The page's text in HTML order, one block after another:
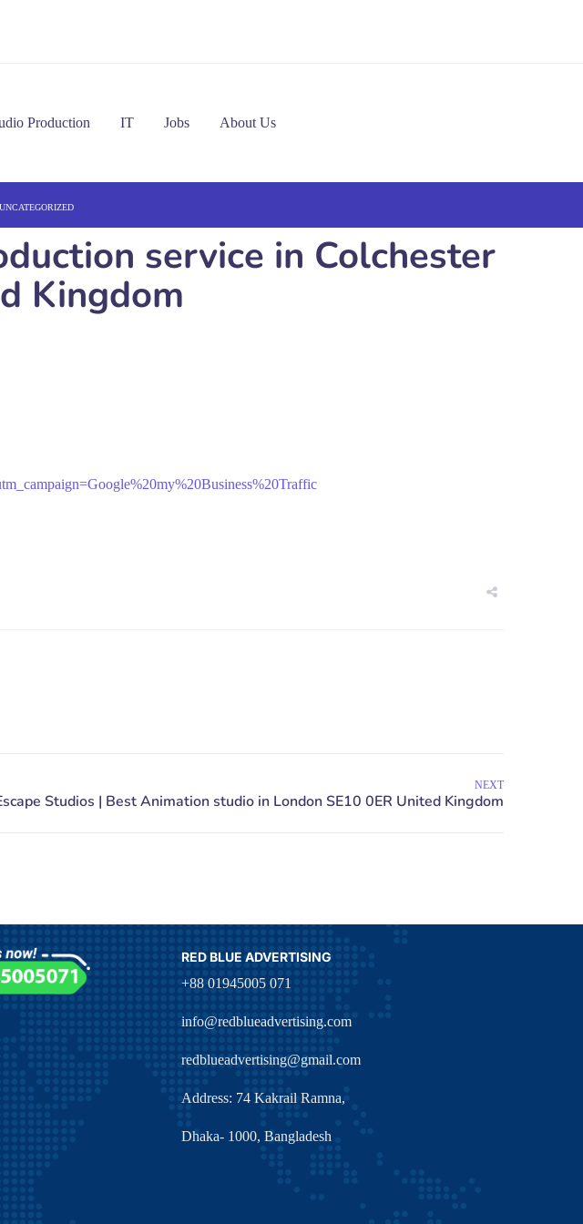
Production IT Jobs About Us
UNCATEGORIZED
service in Colchester
Kingdom
NEXT
RED BLUE ADVERTISING
+88 01945005 071
info@redblueadvertising.com
redblueadvertising@gmail.com
Address: 74 Kakrail Ramna,
Dhaka- 1000, Bangladesh